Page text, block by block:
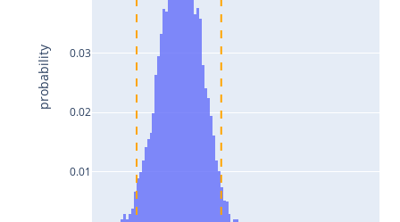
0.01
0.02
0.03
probability